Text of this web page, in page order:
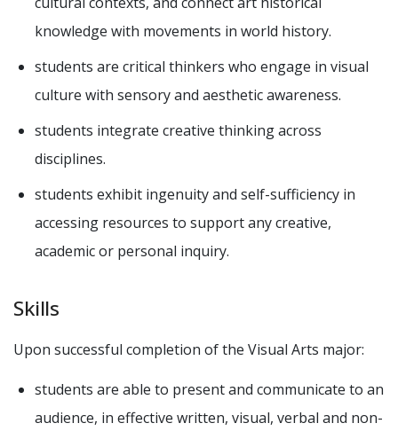
knowledge with movements in world history.
students are critical thinkers who engage in visual
culture with sensory and aesthetic awareness.
students integrate creative thinking across
disciplines.
students exhibit ingenuity and self-sufficiency in
accessing resources to support any creative,
academic or personal inquiry.
Skills
Upon successful completion of the Visual Arts major:
students are able to present and communicate to an
audience, in effective written, visual, verbal and non-